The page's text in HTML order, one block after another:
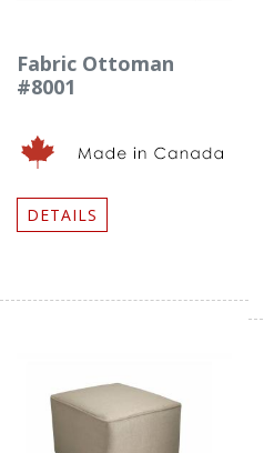
Fabric Ottoman
#8001
DETAILS